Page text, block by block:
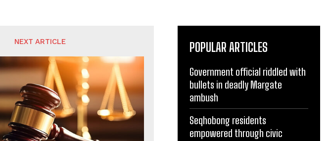
NEXT ARTICLE POPULAR ARTICLES
Government official riddled with
bullets in deadly Margate
ambush
Seqhobong residents
empowered through civic